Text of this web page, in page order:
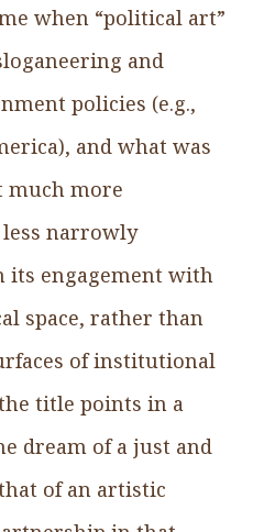
when “political art”
and
policies (e.g.,
and what was
much more
less narrowly
engagement with
space, rather than
of institutional
title points in a
dream of a just and
of an artistic